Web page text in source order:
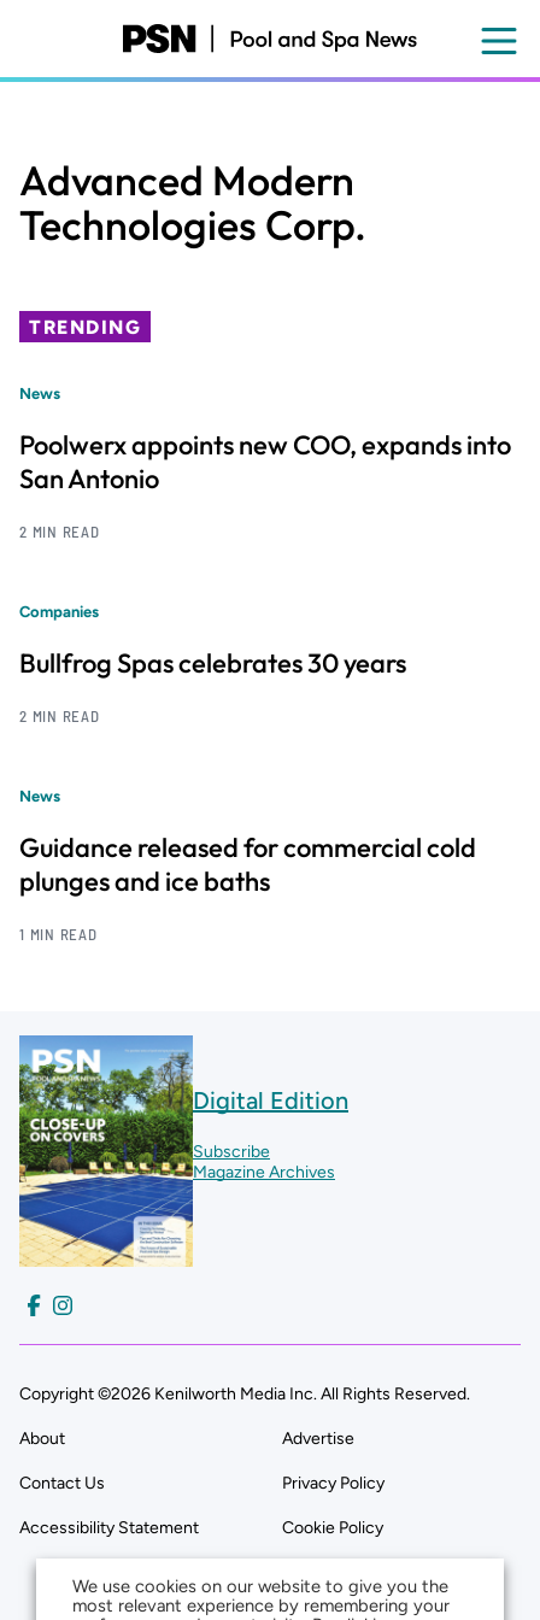
content
Advanced Modern
Technologies Corp.
TRENDING
News
Poolwerx appoints new COO, expands into
San Antonio
2 MIN READ
Companies
Bullfrog Spas celebrates 30 years
2 MIN READ
News
Guidance released for commercial cold
plunges and ice baths
1 MIN READ
Digital Edition
Subscribe
Magazine Archives
Copyright ©2026 Kenilworth Media Inc. All Rights Reserved.
About Advertise
Contact Us Privacy Policy
Accessibility Statement Cookie Policy
We use cookies on our website to give you the
most relevant experience by remembering your